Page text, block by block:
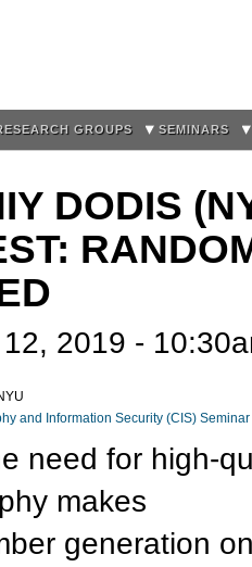
GROUPS SEMINARS
DODIS
2019 -
and Information Security (CIS) Seminar
need for high-
makes
generation